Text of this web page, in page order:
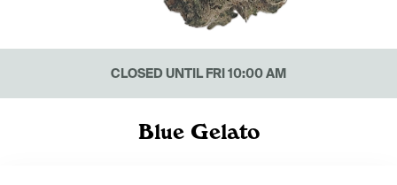
CLOSED UNTIL FRI 10:00 AM
Blue Gelato